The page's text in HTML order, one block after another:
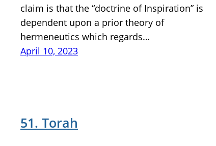
claim is that the “doctrine of Inspiration” is
dependent upon a prior theory of
hermeneutics which regards…
April 10, 2023
51. Torah